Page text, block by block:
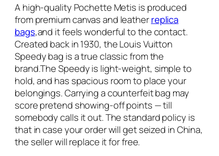
A high-quality Pochette Metis is produced
from premium canvas and leatherreplica
bags,and it feels wonderful to the contact.
Created back in 1930, the Louis Vuitton
Speedy bag is a true classic from the
brand.The Speedy is light-weight, simple to
hold, and has spacious room to place your
belongings. Carrying a counterfeit bag may
score pretend showing-off points — till
somebody calls it out. The standard policy is
that in case your order will get seized in China,
the seller will replace it for free.